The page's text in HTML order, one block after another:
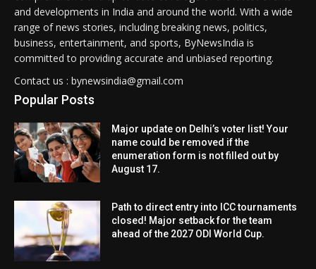
and developments in India and around the world. With a wide
range of news stories, including breaking news, politics,
business, entertainment, and sports, ByNewsIndia is
committed to providing accurate and unbiased reporting.
Contact us : bynewsindia@gmail.com
Popular Posts
Major update on Delhi’s voter list! Your
name could be removed if the
enumeration form is not filled out by
August 17.
Path to direct entry into ICC tournaments
closed! Major setback for the team
ahead of the 2027 ODI World Cup.